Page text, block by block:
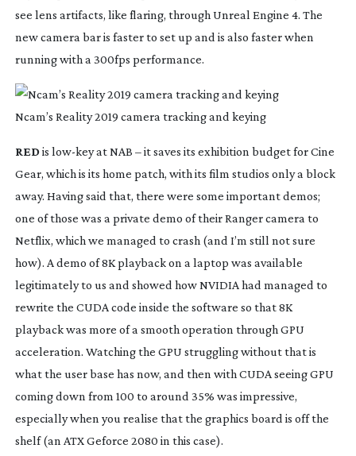
see lens artifacts, like flaring, through Unreal Engine 4. The
new camera bar is faster to set up and is also faster when
running with a 300fps performance.
Ncam’s Reality 2019 camera tracking and keying
RED is low-key at NAB – it saves its exhibition budget for Cine
Gear, which is its home patch, with its film studios only a block
away. Having said that, there were some important demos;
one of those was a private demo of their Ranger camera to
Netflix, which we managed to crash (and I’m still not sure
how). A demo of 8K playback on a laptop was available
legitimately to us and showed how NVIDIA had managed to
rewrite the CUDA code inside the software so that 8K
playback was more of a smooth operation through GPU
acceleration. Watching the GPU struggling without that is
what the user base has now, and then with CUDA seeing GPU
coming down from 100 to around 35% was impressive,
especially when you realise that the graphics board is off the
shelf (an ATX Geforce 2080 in this case).